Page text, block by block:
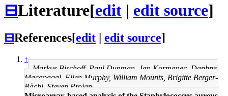
⊟Literature[edit | edit source]
⊟References[edit edit source]
↑
Markus Bischoff, Paul Dunman, Jan Kormanec, Daphne
Macapagal, Ellen Murphy, William Mounts, Brigitte Berger-
Bächi, Steven Projan